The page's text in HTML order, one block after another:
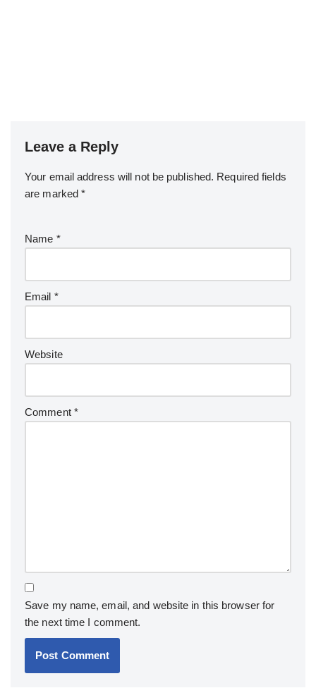
Leave a Reply
Your email address will not be published. Required fields
are marked*
Name *
Email *
Website
Comment *
Save my name, email, and website in this browser for
the next time I comment.